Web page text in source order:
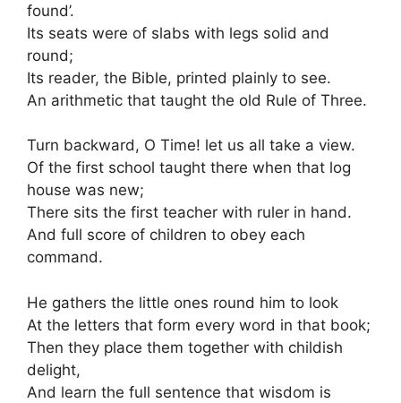
found’.
Its seats were of slabs with legs solid and
round;
Its reader, the Bible, printed plainly to see.
An arithmetic that taught the old Rule of Three.
Turn backward, O Time! let us all take a view.
Of the first school taught there when that log
house was new;
There sits the first teacher with ruler in hand.
And full score of children to obey each
command.
He gathers the little ones round him to look
At the letters that form every word in that book;
Then they place them together with childish
delight,
And learn the full sentence that wisdom is